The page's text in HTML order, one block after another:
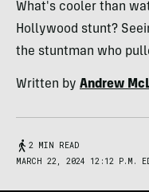
What's cooler than
Hollywood stunt?
the stuntman who
Written by Andrew
2 MIN READ
MARCH 22, 2024 12:12 P.M.